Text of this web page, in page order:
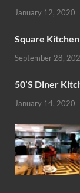
January 12, 2020
Square
September 28,
50’S Diner
January 14, 2020